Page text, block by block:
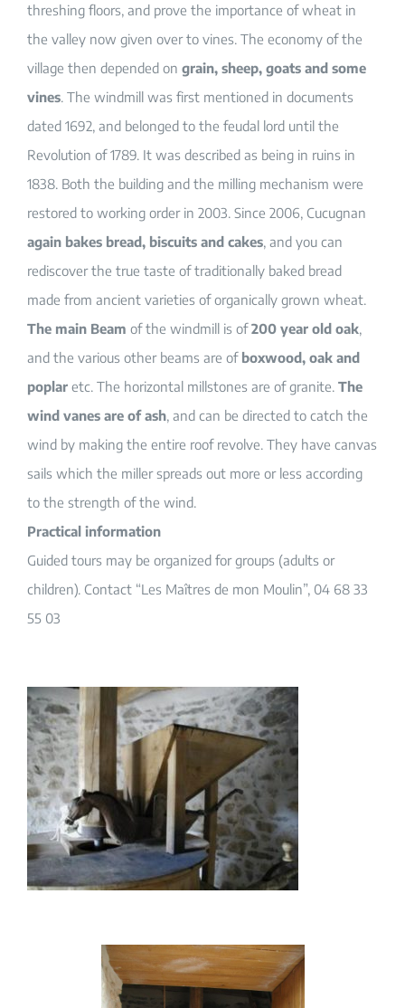
threshing floors, and prove the importance of wheat in
the valley now given over to vines. The economy of the
village then depended on grain, sheep, goats and some
vines. The windmill was first mentioned in documents
dated 1692, and belonged to the feudal lord until the
Revolution of 1789. It was described as being in ruins in
1838. Both the building and the milling mechanism were
restored to working order in 2003. Since 2006, Cucugnan
again bakes bread, biscuits and cakes, and you can
rediscover the true taste of traditionally baked bread
made from ancient varieties of organically grown wheat.
The main Beam of the windmill is of200 year old oak,
and the various other beams are ofboxwood, oak and
poplaretc. The horizontal millstones are of granite. The
wind vanes are of ash, and can be directed to catch the
wind by making the entire roof revolve. They have canvas
sails which the miller spreads out more or less according
to the strength of the wind.
Practical information
Guided tours may be organized for groups (adults or
children). Contact “Les Maîtres de mon Moulin”, 04 68 33
55 03